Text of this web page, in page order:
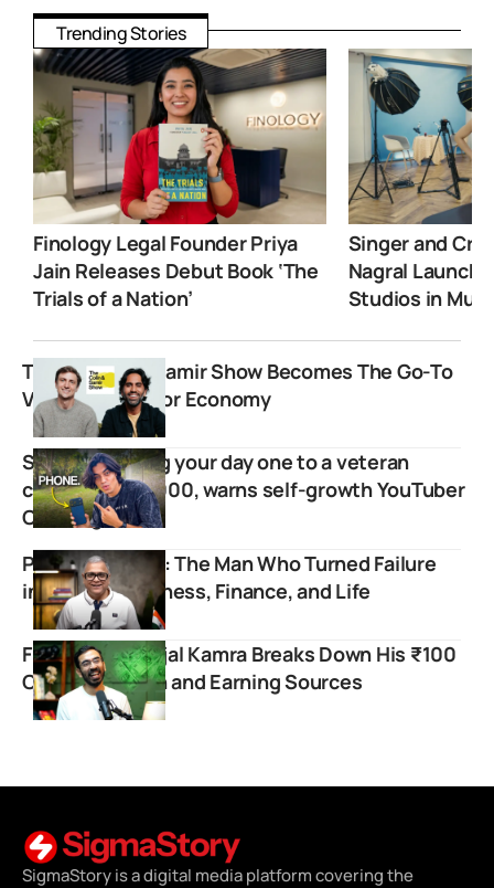
Trending Stories
Finology Legal Founder Priya
Jain Releases Debut Book ‘The
Trials of a Nation’
Singer and
Nagral
Studios in
The Colin and Samir Show Becomes The Go-To
Voice for Creator Economy
Stop comparing your day one to a veteran
creator’s day 1000, warns self-growth YouTuber
Chadtag
Prashant Desai: The Man Who Turned Failure
into Fuel for Fitness, Finance, and Life
Finology’s Pranjal Kamra Breaks Down His ₹100
Crore Valuation and Earning Sources
SigmaStory is a digital media platform covering the